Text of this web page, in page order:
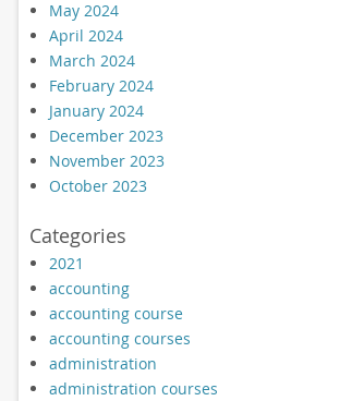
May 2024
April 2024
March 2024
February 2024
January 2024
December 2023
November 2023
October 2023
Categories
2021
accounting
accounting course
accounting courses
administration
administration courses